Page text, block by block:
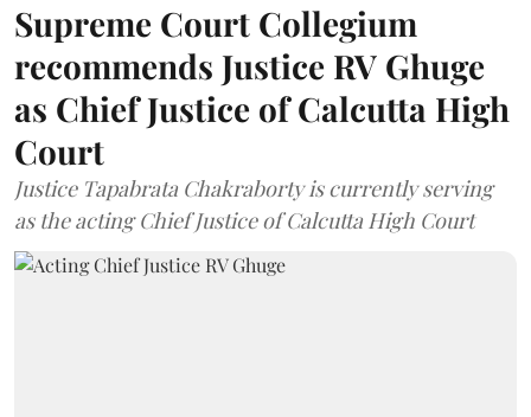
Supreme Court Collegium
recommends Justice RV Ghuge
as Chief Justice of Calcutta High
Court
Justice Tapabrata Chakraborty is currently serving
as the acting Chief Justice of Calcutta High Court